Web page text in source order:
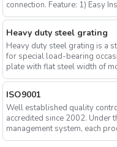
connection. Feature:
Heavy duty steel grating
Heavy duty steel grating is a
for special load-bearing occasions. Structural features:
plate with flat steel width of
ISO9001
Well established quality
accredited since 2002.
management system, each